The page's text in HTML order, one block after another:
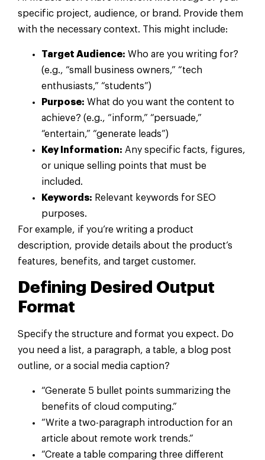
specific project, audience, or brand. Provide them
with the necessary context. This might include:
Target Audience: Who are you writing for?
(e.g., “small business owners,” “tech
enthusiasts,” “students”)
Purpose: What do you want the content to
achieve? (e.g., “inform,” “persuade,”
“entertain,” “generate leads”)
Key Information: Any specific facts, figures,
or unique selling points that must be
included.
Keywords: Relevant keywords for SEO
purposes.
For example, if you’re writing a product
description, provide details about the product’s
features, benefits, and target customer.
Defining Desired Output
Format
Specify the structure and format you expect. Do
you need a list, a paragraph, a table, a blog post
outline, or a social media caption?
“Generate 5 bullet points summarizing the
benefits of cloud computing.”
“Write a two-paragraph introduction for an
article about remote work trends.”
“Create a table comparing three different